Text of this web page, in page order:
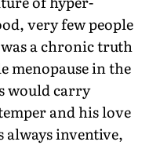
very few people
a chronic truth
menopause in the
would carry
and his love
always inventive,